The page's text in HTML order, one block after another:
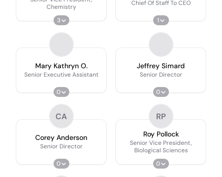
Chemistry
3
Chief Of Staff To CEO
1
Mary Kathryn O.
Senior Executive Assistant
0
Jeffrey Simard
Senior Director
0
CA
Corey Anderson
Senior Director
0
RP
Roy Pollock
Senior Vice President,
Biological Sciences
0